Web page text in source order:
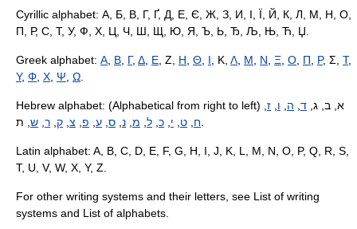
Cyrillic alphabet: А Б В Г, Ґ, Д Е Є Ж З И І Ї Й К Л М Н О
П
Р, С Т, У, Ф Х Ц Ч Ш Щ Ю Я Ъ Ь Ђ Љ Њ Ћ Џ
Greek alphabet: Α Β Γ, Δ Ε , Ζ, Η Θ Ι , Κ, Λ Μ Ν Ξ Ο Π Ρ, Σ, Τ,
Υ, Φ Χ Ψ Ω
Hebrew alphabet : (Alphabetical from right to left) א, ב, ג, ד ה ו ז
ח ט י כ ל מ נ ס ע פ צ ק ר ש
Latin alphabet: A B C D E F, G H I J K L M N O P, Q R S
T, U V, W, X Y, Z
For other writing systems and their letters, see List of writing
systems and List of alphabets